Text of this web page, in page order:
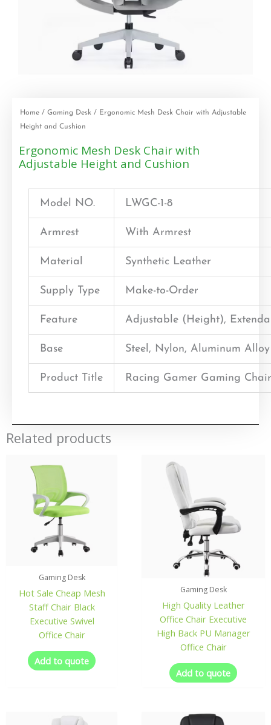
Home / Gaming Desk / Ergonomic Mesh Desk Chair with Adjustable
Height and Cushion
Ergonomic Mesh Desk Chair with
Adjustable Height and Cushion
Model NO. LWGC-1-8
Armrest With Armrest
Material Synthetic Leather
Supply Type Make-to-Order
Feature Adjustable (Height),
Base Steel, Nylon, Aluminum Alloy
Product Title Racing Gamer Gaming
Related products
Gaming Desk
Hot Sale Cheap Mesh
Staff Chair Black
Executive Swivel
Office Chair
Add to quote
Gaming Desk
High Quality Leather
Office Chair Executive
High Back PU Manager
Office Chair
Add to quote